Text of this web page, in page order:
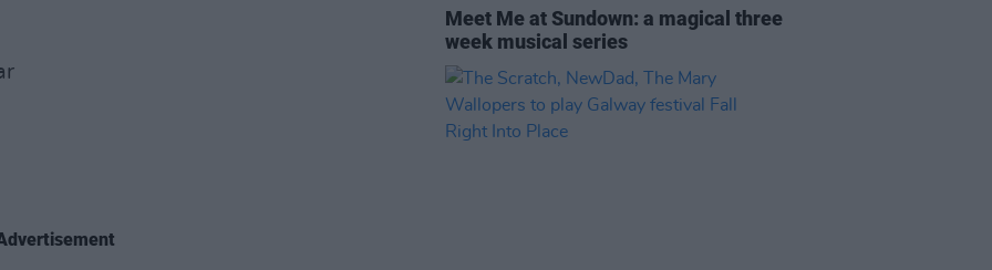
Meet Me at Sundown: a magical three
week musical series